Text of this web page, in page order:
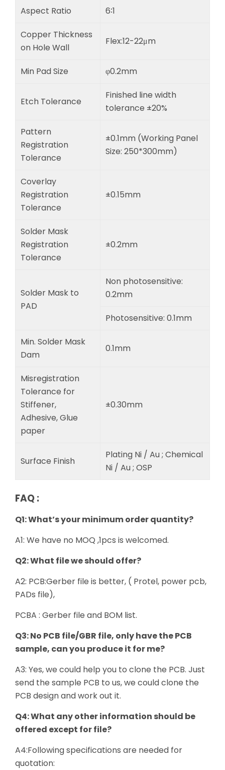
Aspect Ratio 6∶1
Copper Thickness
on Hole Wall
Flex:12-22μm
Min Pad Size φ0.2mm
Etch Tolerance
Finished line width
tolerance ±20%
Pattern
Registration
Tolerance
±0.1mm (Working Panel
Size: 250*300mm)
Coverlay
Registration
Tolerance
±0.15mm
Solder Mask
Registration
Tolerance
±0.2mm
Solder Mask to
PAD
Non photosensitive:
0.2mm
Photosensitive: 0.1mm
Min. Solder Mask
Dam
0.1mm
Misregistration
Tolerance for
Stiffener,
Adhesive, Glue
paper
±0.30mm
Surface Finish
Plating Ni / Au ; Chemical
Ni / Au ; OSP
FAQ :
Q1: What’s your minimum order quantity?
A1: We have no MOQ ,1pcs is welcomed.
Q2: What file we should offer?
A2: PCB:Gerber file is better, ( Protel, power pcb,
PADs file),
PCBA : Gerber file and BOM list.
Q3: No PCB file/GBR file, only have the PCB
sample, can you produce it for me?
A3: Yes, we could help you to clone the PCB. Just
send the sample PCB to us, we could clone the
PCB design and work out it.
Q4: What any other information should be
offered except for file?
A4:Following specifications are needed for
quotation: